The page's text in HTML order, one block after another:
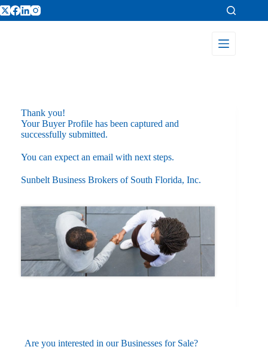
Thank you!
Your Buyer Profile has been captured and
successfully submitted.
You can expect an email with next steps.
Sunbelt Business Brokers of South Florida, Inc.
Are you interested in our Businesses for Sale?